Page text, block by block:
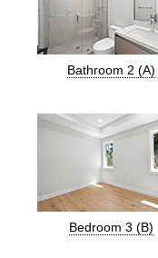
Bathroom 2 (A)
Bedroom 3 (B)